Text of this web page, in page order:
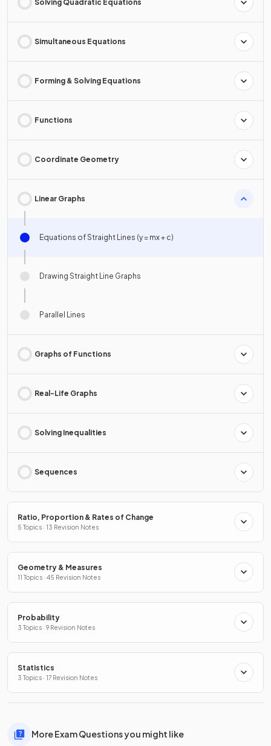
Solving Quadratic Equations
Simultaneous Equations
Forming & Solving Equations
Functions
Coordinate Geometry
Linear Graphs
Equations of Straight Lines (y = mx + c)
Drawing Straight Line Graphs
Parallel Lines
Graphs of Functions
Real-Life Graphs
Solving Inequalities
Sequences
Ratio, Proportion & Rates of Change
5 Topics · 13 Revision Notes
Geometry & Measures
11 Topics · 45 Revision Notes
Probability
3 Topics · 9 Revision Notes
Statistics
3 Topics · 17 Revision Notes
More Exam Questions you might like